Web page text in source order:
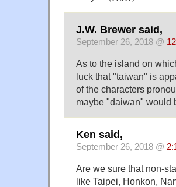
J.W. Brewer said,
September 26, 2018 @
As to the island on
luck that "taiwan" is
of the characters
maybe "daiwan" would
Ken said,
September 26, 2018 @
Are we sure that non-
like Taipei, Honkon,